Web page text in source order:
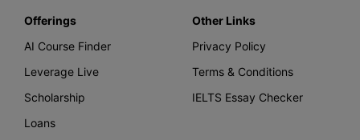
Offerings
AI Course Finder
Leverage Live
Scholarship
Loans
Other Links
Privacy Policy
Terms & Conditions
IELTS Essay Checker